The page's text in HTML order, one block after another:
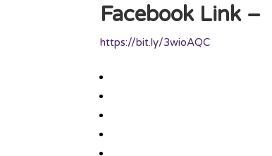
Facebook Link –
https://bit.ly/3wioAQC